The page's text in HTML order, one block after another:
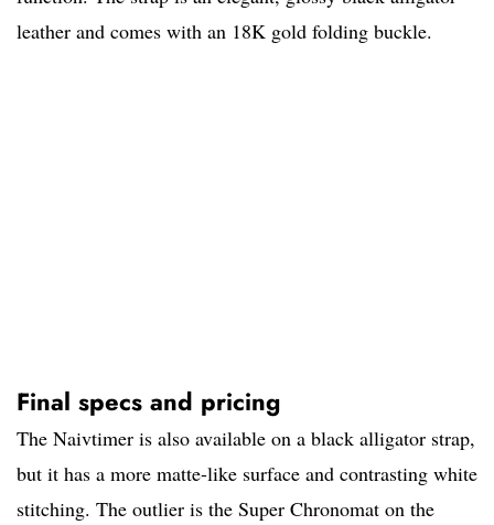
leather and comes with an 18K gold folding buckle.
Final specs and pricing
The Naivtimer is also available on a black alligator strap,
but it has a more matte-like surface and contrasting white
stitching. The outlier is the Super Chronomat on the